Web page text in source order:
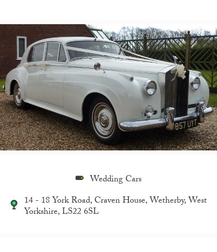
Wedding Cars
14 - 18 York Road, Craven House, Wetherby, West
Yorkshire, LS22 6SL